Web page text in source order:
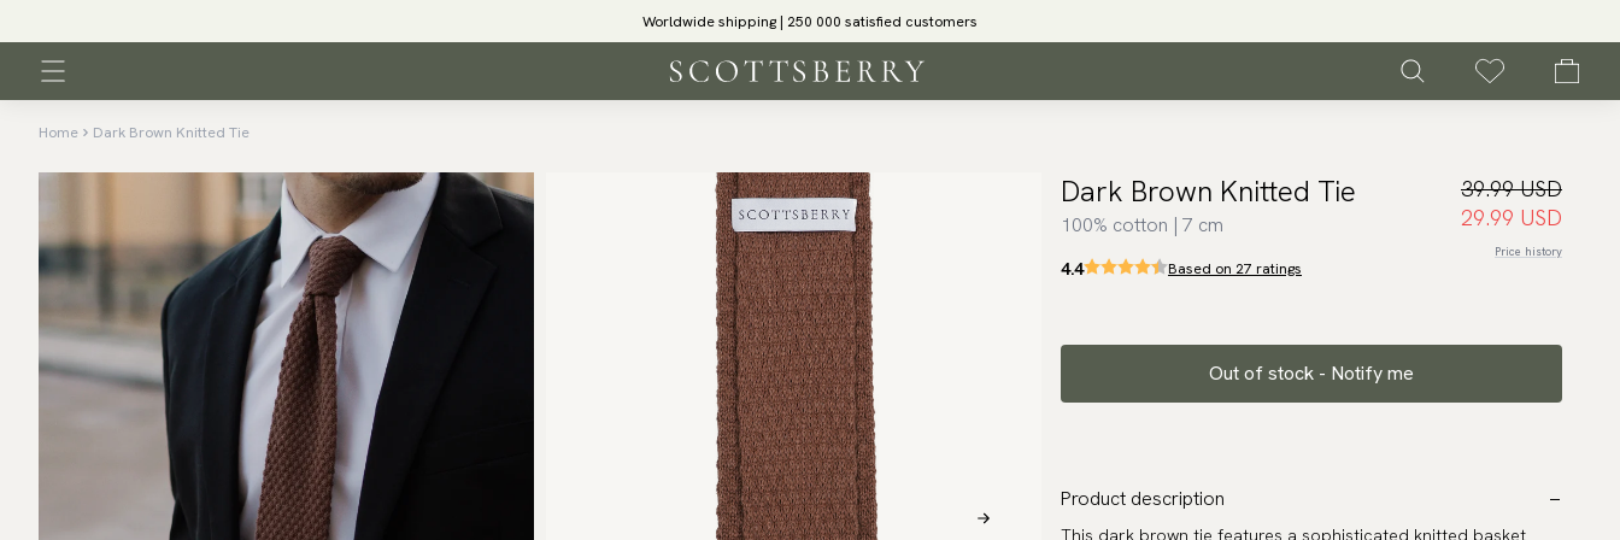
Worldwide shipping | 250 000 satisfied customers
Home Dark Brown Knitted Tie
Dark Brown Knitted Tie
100% cotton | 7 cm
39.99 USD
29.99 USD
Price history
4.4 Based on 27 ratings
Out of stock - Notify me
Product description
This dark brown tie features a sophisticated knitted basket